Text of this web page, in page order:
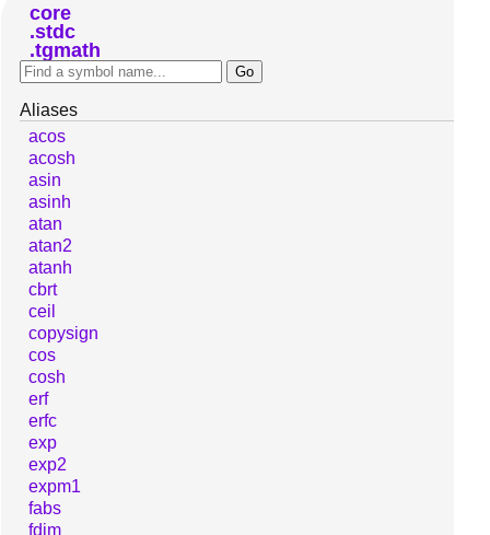
core
stdc
tgmath
Aliases
acos
acosh
asin
asinh
atan
atan2
atanh
cbrt
ceil
copysign
cos
cosh
erf
erfc
exp
exp2
expm1
fabs
fdim